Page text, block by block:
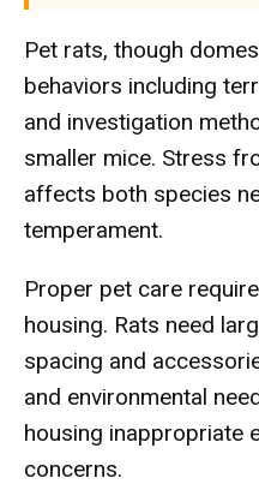
Pet rats, though
behaviors including
and investigation
smaller mice. Stress
affects both species
temperament.
Proper pet care
housing. Rats need
spacing and
and environmental
housing inappropriate
concerns.